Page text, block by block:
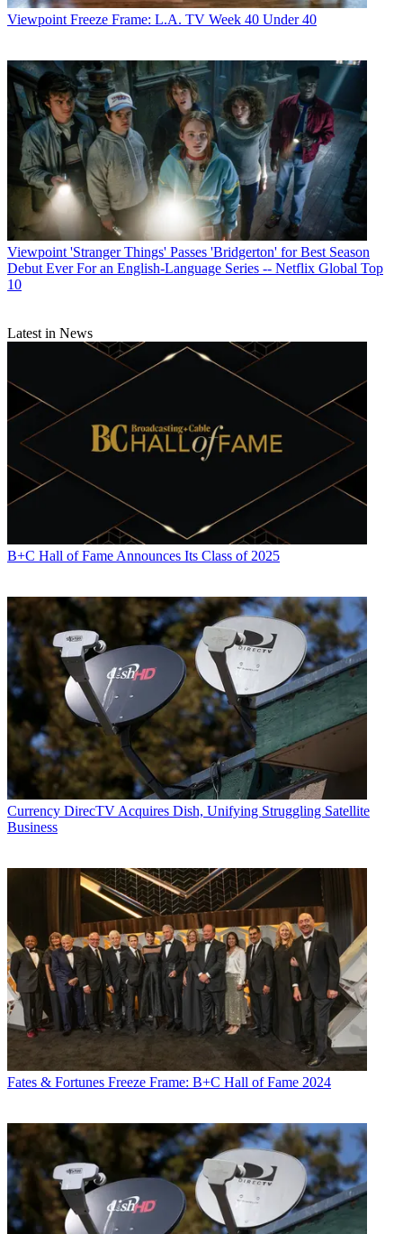
Jon has been business editor of Broadcasting+Cablesince 2010. He
focuses on revenue-generating activities, including advertising and
distribution, as well as executive intrigue and merger and acquisition
activity. Just about any story is fair game, if a dollar sign can make
its way into the article. Before
, Jon covered the industry for
TVWeek
Cable World Advertising Age and
. A native New Yorker, Jon is hiding in plain sight in
the suburbs of Chicago.
Viewpoint Freeze Frame: L.A. TV Week 40 Under 40
Viewpoint 'Stranger Things' Passes 'Bridgerton' for Best Season
Debut Ever For an English-Language Series -- Netflix Global Top
10
Latest in News
B+C Hall of Fame Announces Its Class of 2025
Currency DirecTV Acquires Dish, Unifying Struggling Satellite
Business
Fates & Fortunes Freeze Frame: B+C Hall of Fame 2024